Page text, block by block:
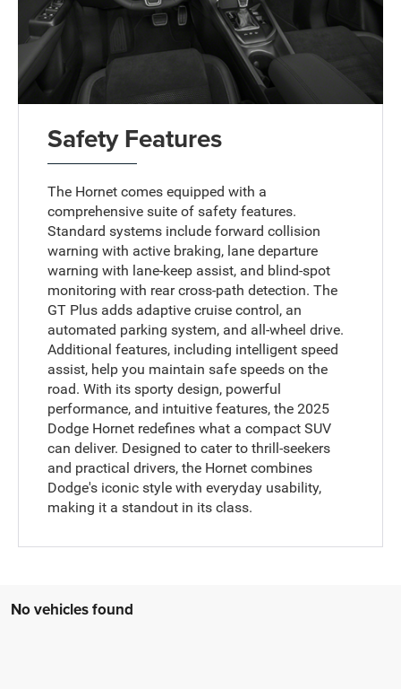
Safety Features
The Hornet comes equipped with a
comprehensive suite of safety features.
Standard systems include forward collision
warning with active braking, lane departure
warning with lane-keep assist, and blind-spot
monitoring with rear cross-path detection. The
GT Plus adds adaptive cruise control, an
automated parking system, and all-wheel drive.
Additional features, including intelligent speed
assist, help you maintain safe speeds on the
road. With its sporty design, powerful
performance, and intuitive features, the 2025
Dodge Hornet redefines what a compact SUV
can deliver. Designed to cater to thrill-seekers
and practical drivers, the Hornet combines
Dodge's iconic style with everyday usability,
making it a standout in its class.
No vehicles found